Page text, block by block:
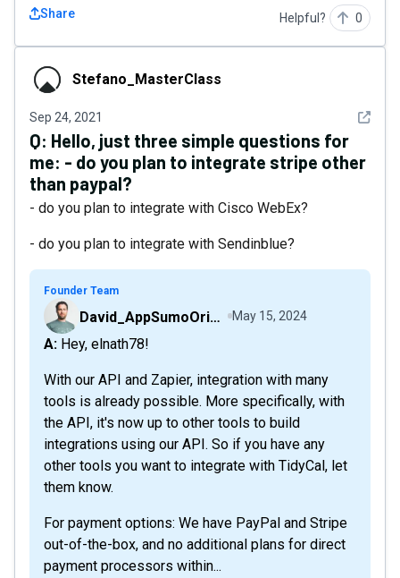
Share Helpful? 0
Stefano_MasterClass
Stefano_MasterClass
Sep 24, 2021 See
Q: Hello, just three simple questions for
me: - do you plan to integrate stripe other
than paypal?
- do you plan to integrate with Cisco WebEx?
- do you plan to integrate with Sendinblue?
Founder Team
David_AppSumoOriginals May 15, 2024
A: Hey, elnath78!
With our API and Zapier, integration with many
tools is already possible. More specifically, with
the API, it's now up to other tools to build
integrations using our API. So if you have any
other tools you want to integrate with TidyCal, let
them know.
For payment options: We have PayPal and Stripe
out-of-the-box, and no additional plans for direct
payment processors within...